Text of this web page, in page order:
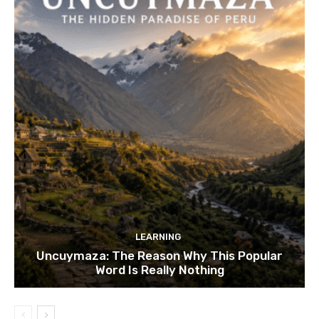
LEARNING
Uncuymaza: The Reason Why This Popular
Word Is Really Nothing